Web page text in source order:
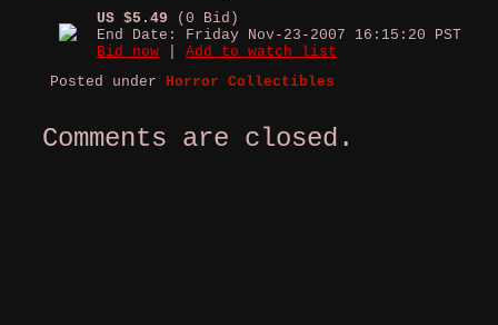
US $5.49 (0 Bid)
End Date: Friday Nov-23-2007 16:15:20 PST
Bid now
Add to watch list
Posted under Horror Collectibles
Comments are closed.